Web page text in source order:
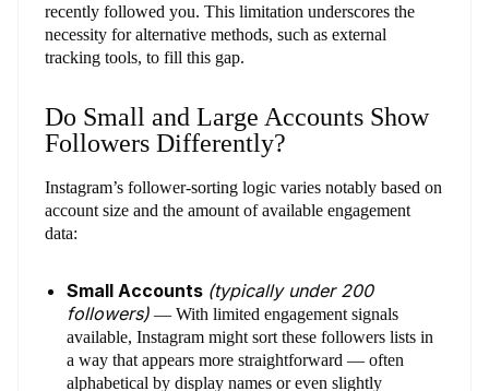
recently followed you. This limitation underscores the
necessity for alternative methods, such as external
tracking tools, to fill this gap.
Do Small and Large Accounts Show
Followers Differently?
Instagram’s follower-sorting logic varies notably based on
account size and the amount of available engagement
data:
Small Accounts (typically under 200
followers) — With limited engagement signals
available, Instagram might sort these followers lists in
a way that appears more straightforward — often
alphabetical by display names or even slightly